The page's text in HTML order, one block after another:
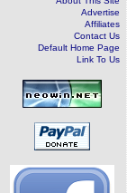
Advertise
Affiliates
Contact Us
Default Home Page
Link To Us